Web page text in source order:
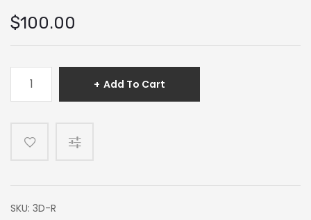
$100.00
Rendering
Add To Cart
SKU: 3D-R